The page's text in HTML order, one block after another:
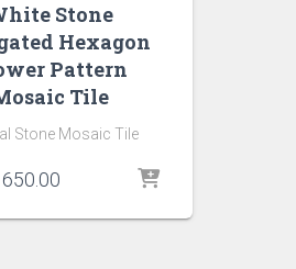
Stone
Hexagon
Pattern
Tile
Stone Mosaic Tile
Original
was:
650.00
is: